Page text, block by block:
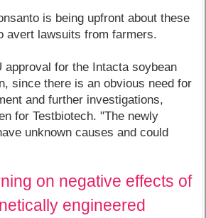
is being upfront about these
avert lawsuits from farmers.
approval for the Intacta soybean
since there is an obvious need for
and further investigations,
for Testbiotech. "The newly
unknown causes and could
on negative effects of
engineered